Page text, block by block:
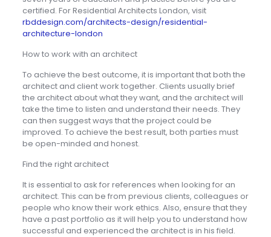
certified. For Residential Architects London, visit
rbddesign.com/architects-design/residential-
architecture-london
How to work with an architect
To achieve the best outcome, it is important that both the
architect and client work together. Clients usually brief
the architect about what they want, and the architect will
take the time to listen and understand their needs. They
can then suggest ways that the project could be
improved. To achieve the best result, both parties must
be open-minded and honest.
Find the right architect
It is essential to ask for references when looking for an
architect. This can be from previous clients, colleagues or
people who know their work ethics. Also, ensure that they
have a past portfolio as it will help you to understand how
successful and experienced the architect is in his field.